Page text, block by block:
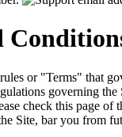
or "Terms" that
governing
check this page
Site, bar you from